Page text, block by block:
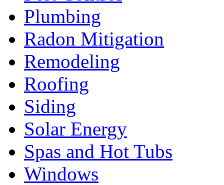
Plumbing
Radon Mitigation
Remodeling
Roofing
Siding
Solar Energy
Spas and Hot Tubs
Windows